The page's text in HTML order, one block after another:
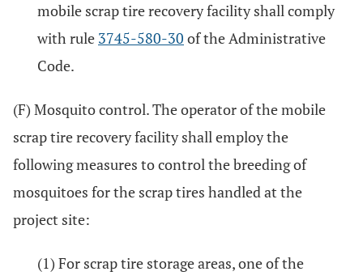
mobile scrap tire recovery facility shall comply
with rule 3745-580-30 of the Administrative
Code.
(F) Mosquito control. The operator of the mobile
scrap tire recovery facility shall employ the
following measures to control the breeding of
mosquitoes for the scrap tires handled at the
project site:
(1) For scrap tire storage areas, one of the